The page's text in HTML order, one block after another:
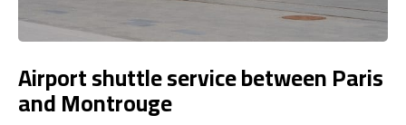
Airport shuttle service between Paris
and Montrouge